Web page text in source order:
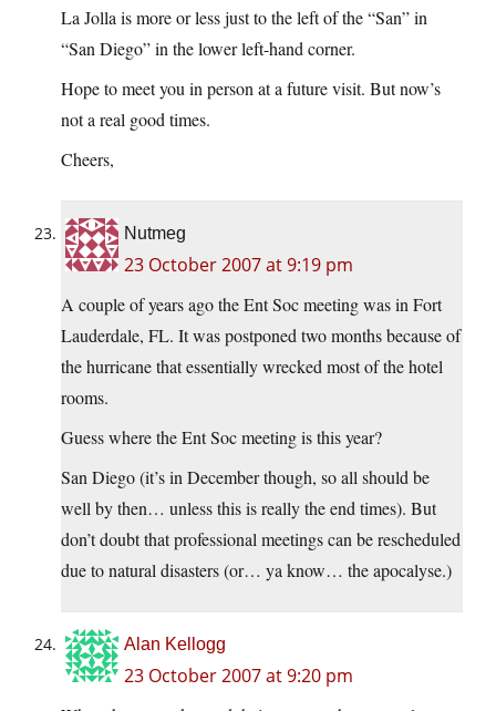
La Jolla is more or less just to the left of the “San” in
“San Diego” in the lower left-hand corner.
Hope to meet you in person at a future visit. But now’s
not a real good times.
Cheers,
Nutmeg
23 October 2007 at 9:19 pm
A couple of years ago the Ent Soc meeting was in Fort
Lauderdale, FL. It was postponed two months because of
the hurricane that essentially wrecked most of the hotel
rooms.
Guess where the Ent Soc meeting is this year?
San Diego (it’s in December though, so all should be
well by then… unless this is really the end times). But
don’t doubt that professional meetings can be rescheduled
due to natural disasters (or… ya know… the apocalyse.)
Alan Kellogg
23 October 2007 at 9:20 pm